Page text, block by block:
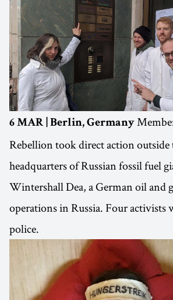
6 MAR | Berlin, Germany
Rebellion took direct action outside
headquarters of Russian fossil fuel
Wintershall Dea, a German oil and
operations in Russia. Four activists
police.